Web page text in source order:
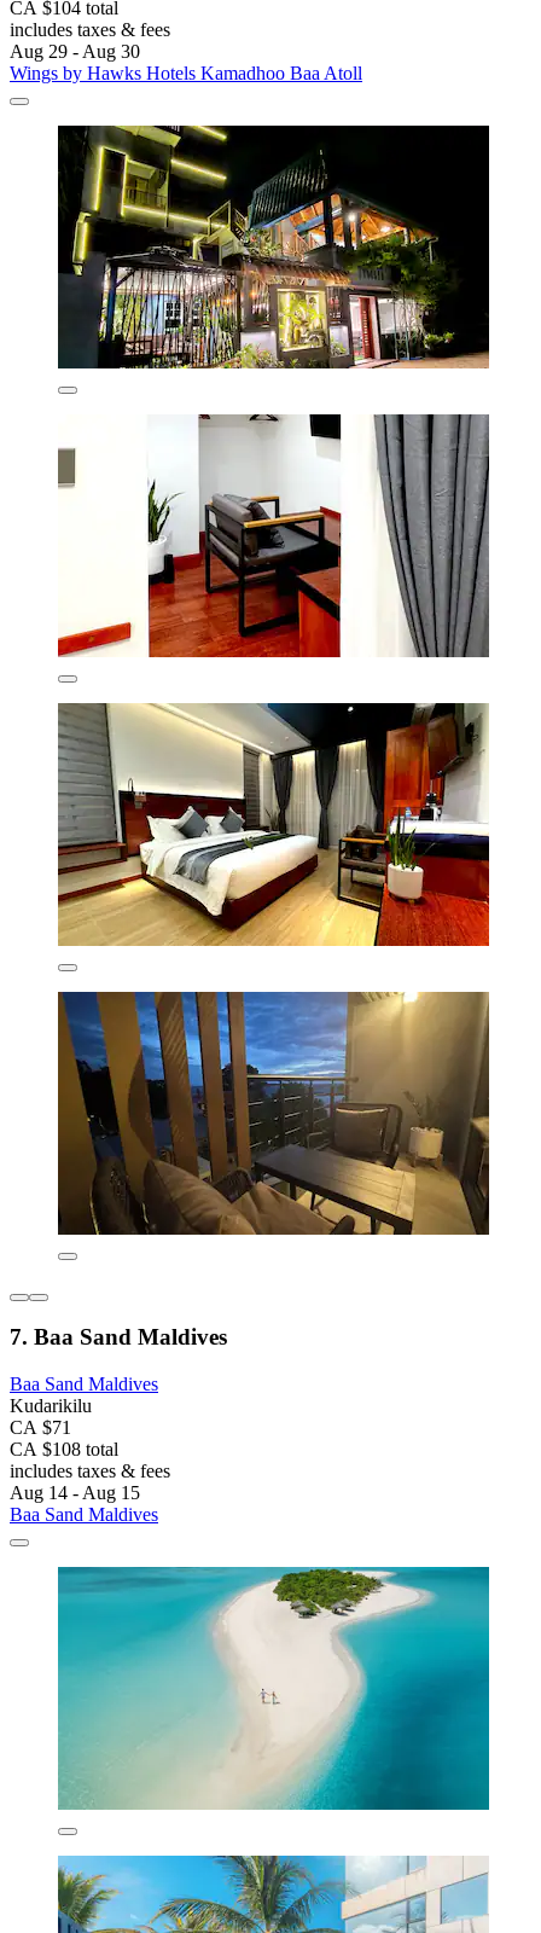
CA $104 total
includes taxes & fees
Aug 29 - Aug 30
Wings by Hawks Hotels Kamadhoo Baa Atoll
7. Baa Sand Maldives
Baa Sand Maldives
Kudarikilu
CA $71
CA $108 total
includes taxes & fees
Aug 14 - Aug 15
Baa Sand Maldives